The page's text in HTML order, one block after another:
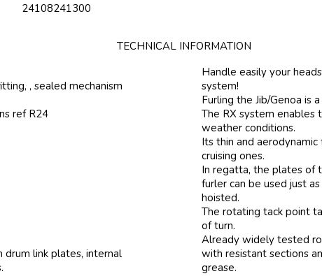
24108241300
TECHNICAL INFORMATION
, sealed mechanism
ref R24
link plates, internal
Handle easily your
system!
Furling the Jib/Genoa is
The RX system
weather conditions.
Its thin and
cruising ones.
In regatta, the plates of
furler can be used just
hoisted.
The rotating tack point
of turn.
Already widely tested
with resistant sections
grease.